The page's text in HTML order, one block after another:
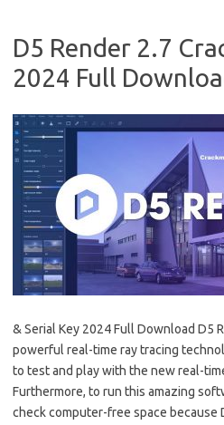
D5 Render 2.7
2024 Full
& Serial Key 2024 Full Download D5
powerful real-time ray tracing
to test and play with the new real-
Furthermore, to run this amazing
check computer-free space because